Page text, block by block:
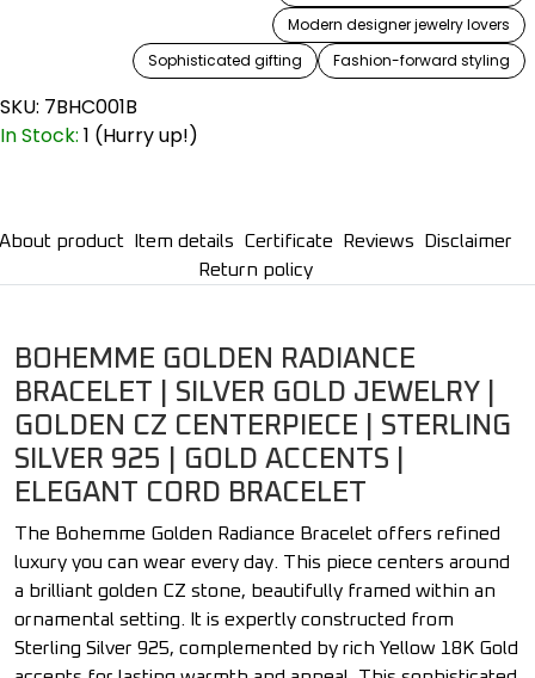
Modern designer jewelry lovers
Sophisticated gifting
Fashion-forward styling
SKU: 7BHC001B
In Stock: 1 (Hurry up!)
About product Item details Certificate Reviews
Disclaimer
Return policy
BOHEMME GOLDEN RADIANCE
BRACELET | SILVER GOLD JEWELRY |
GOLDEN CZ CENTERPIECE | STERLING
SILVER 925 | GOLD ACCENTS |
ELEGANT CORD BRACELET
The Bohemme Golden Radiance Bracelet offers refined
luxury you can wear every day. This piece centers around
a brilliant golden CZ stone, beautifully framed within an
ornamental setting. It is expertly constructed from
Sterling Silver 925, complemented by rich Yellow 18K Gold